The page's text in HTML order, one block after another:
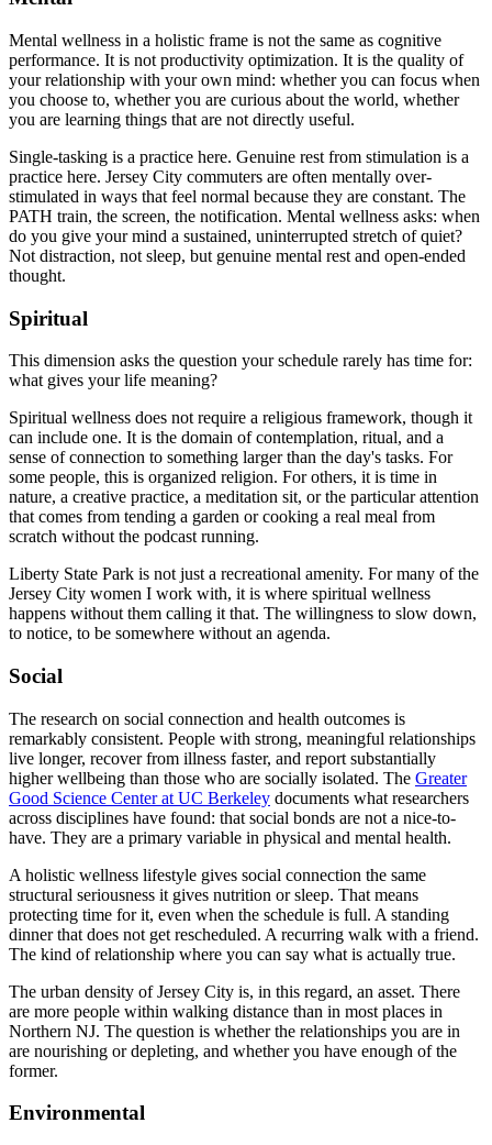
Mental wellness in a holistic frame is not the same as cognitive
performance. It is not productivity optimization. It is the quality of
your relationship with your own mind: whether you can focus when
you choose to, whether you are curious about the world, whether
you are learning things that are not directly useful.
Single-tasking is a practice here. Genuine rest from stimulation is a
practice here. Jersey City commuters are often mentally over-
stimulated in ways that feel normal because they are constant. The
PATH train, the screen, the notification. Mental wellness asks: when
do you give your mind a sustained, uninterrupted stretch of quiet?
Not distraction, not sleep, but genuine mental rest and open-ended
thought.
Spiritual
This dimension asks the question your schedule rarely has time for:
what gives your life meaning?
Spiritual wellness does not require a religious framework, though it
can include one. It is the domain of contemplation, ritual, and a
sense of connection to something larger than the day's tasks. For
some people, this is organized religion. For others, it is time in
nature, a creative practice, a meditation sit, or the particular attention
that comes from tending a garden or cooking a real meal from
scratch without the podcast running.
Liberty State Park is not just a recreational amenity. For many of the
Jersey City women I work with, it is where spiritual wellness
happens without them calling it that. The willingness to slow down,
to notice, to be somewhere without an agenda.
Social
The research on social connection and health outcomes is
remarkably consistent. People with strong, meaningful relationships
live longer, recover from illness faster, and report substantially
higher wellbeing than those who are socially isolated. The Greater
Good Science Center at UC Berkeley documents what researchers
across disciplines have found: that social bonds are not a nice-to-
have. They are a primary variable in physical and mental health.
A holistic wellness lifestyle gives social connection the same
structural seriousness it gives nutrition or sleep. That means
protecting time for it, even when the schedule is full. A standing
dinner that does not get rescheduled. A recurring walk with a friend.
The kind of relationship where you can say what is actually true.
The urban density of Jersey City is, in this regard, an asset. There
are more people within walking distance than in most places in
Northern NJ. The question is whether the relationships you are in
are nourishing or depleting, and whether you have enough of the
former.
Environmental